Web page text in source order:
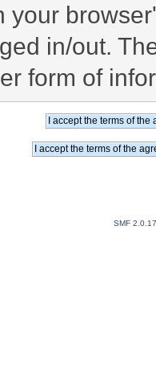
your
in/out.
form of
SMF 2.0.17